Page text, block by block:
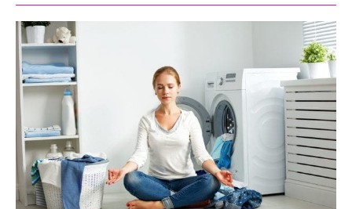
10
Steps
To
Get
Your
Mind
Into
The
Present